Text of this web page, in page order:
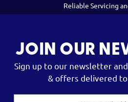
Reliable Servicing
JOIN OUR
Sign up to our newsletter
& offers delivered to